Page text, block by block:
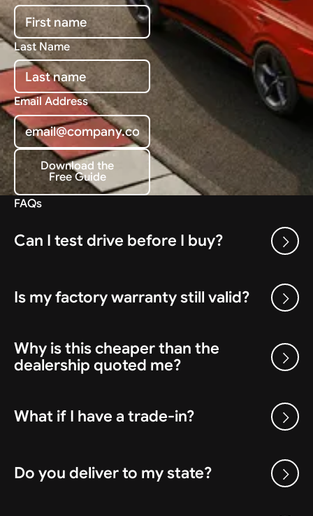
Last Name
Email Address
Download the Free Guide
Download the
Free Guide
FAQs
Can I test drive before I buy?
Is my factory warranty still valid?
Why is this cheaper than the
dealership quoted me?
What if I have a trade-in?
Do you deliver to my state?